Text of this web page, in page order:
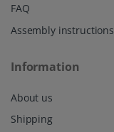
FAQ
Assembly instructions
Information
About us
Shipping